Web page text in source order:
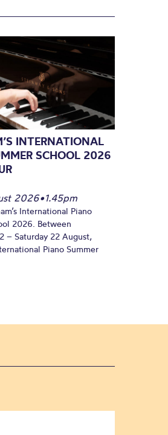
INTERNATIONAL
SCHOOL 2026
2026•1.45pm
International Piano
2026. Between
– Saturday 22 August,
Piano Summer